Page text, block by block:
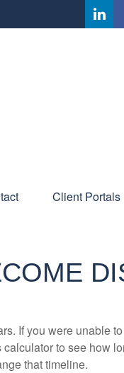
Client Portals
If you were unable
to see how
that timeline.